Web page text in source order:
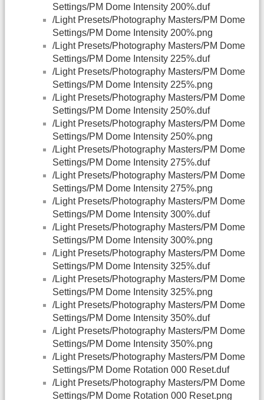
Settings/PM Dome Intensity 200%.duf
/Light Presets/Photography Masters/PM Dome
Settings/PM Dome Intensity 200%.png
/Light Presets/Photography Masters/PM Dome
Settings/PM Dome Intensity 225%.duf
/Light Presets/Photography Masters/PM Dome
Settings/PM Dome Intensity 225%.png
/Light Presets/Photography Masters/PM Dome
Settings/PM Dome Intensity 250%.duf
/Light Presets/Photography Masters/PM Dome
Settings/PM Dome Intensity 250%.png
/Light Presets/Photography Masters/PM Dome
Settings/PM Dome Intensity 275%.duf
/Light Presets/Photography Masters/PM Dome
Settings/PM Dome Intensity 275%.png
/Light Presets/Photography Masters/PM Dome
Settings/PM Dome Intensity 300%.duf
/Light Presets/Photography Masters/PM Dome
Settings/PM Dome Intensity 300%.png
/Light Presets/Photography Masters/PM Dome
Settings/PM Dome Intensity 325%.duf
/Light Presets/Photography Masters/PM Dome
Settings/PM Dome Intensity 325%.png
/Light Presets/Photography Masters/PM Dome
Settings/PM Dome Intensity 350%.duf
/Light Presets/Photography Masters/PM Dome
Settings/PM Dome Intensity 350%.png
/Light Presets/Photography Masters/PM Dome
Settings/PM Dome Rotation 000 Reset.duf
/Light Presets/Photography Masters/PM Dome
Settings/PM Dome Rotation 000 Reset.png